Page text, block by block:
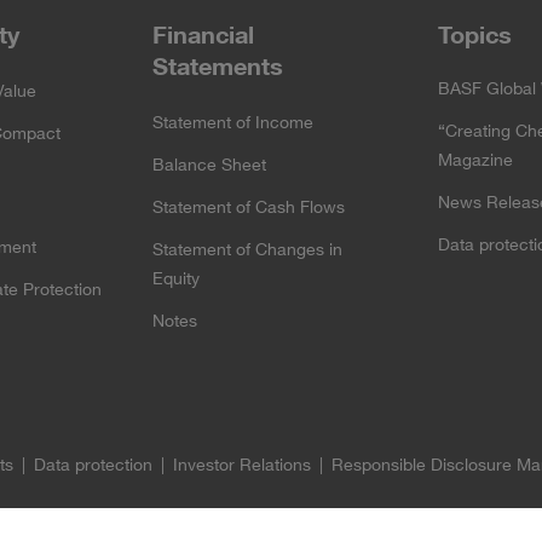
Protection
Financial
Statements
Statement of Income
Balance Sheet
Statement of Cash Flows
Statement of Changes in
Equity
Notes
Topics
BASF Global
“Creating
Magazine
News
Data
Data protection Investor Relations Responsible Disclosure